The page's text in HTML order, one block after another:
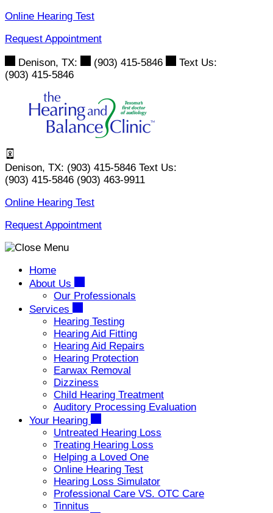
Skip
content
Online Hearing Test
Request Appointment
Denison, TX: (903) 415-5846
Text Us:
(903) 415-5846
Denison, TX: (903) 415-5846 Text Us:
(903) 415-5846 (903) 463-9911
Online Hearing Test
Request Appointment
Home
About Us
Our Professionals
Services
Hearing Testing
Hearing Aid Fitting
Hearing Aid Repairs
Hearing Protection
Earwax Removal
Dizziness
Child Hearing Treatment
Auditory Processing Evaluation
Your Hearing
Untreated Hearing Loss
Treating Hearing Loss
Helping a Loved One
Online Hearing Test
Hearing Loss Simulator
Professional Care VS. OTC Care
Tinnitus